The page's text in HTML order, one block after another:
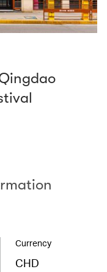
Currency
CHD